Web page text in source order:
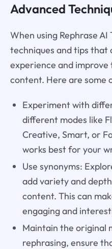
Advanced
When using Rephrase
techniques and tips that
experience and
content. Here are some
Experiment with
different modes like
Creative, Smart, or
works best for your
Use synonyms:
add variety and
content. This can
engaging and
Maintain the original
rephrasing, ensure